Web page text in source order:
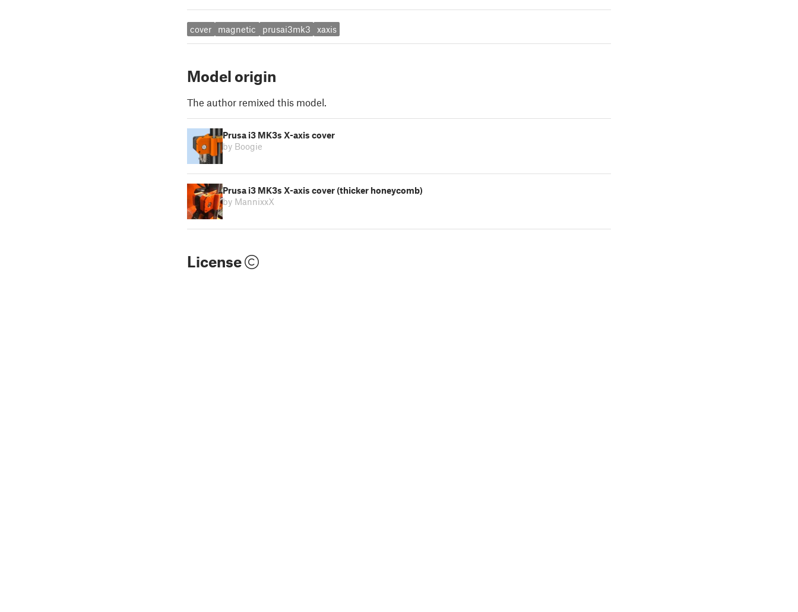
cover magnetic prusai3mk3 xaxis
Model origin
The author remixed this model.
Prusa i3 MK3s X-axis cover
by Boogie
Prusa i3 MK3s X-axis cover (thicker honeycomb)
by MannixxX
License